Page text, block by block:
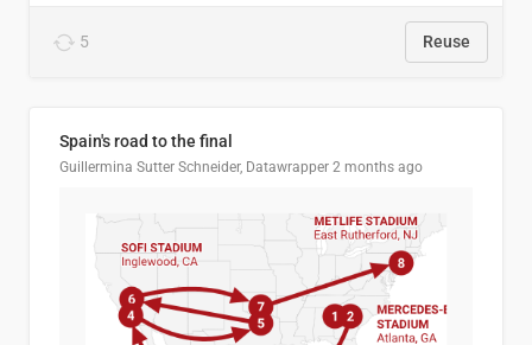
5 Reuse
Spain's road to the final
Guillermina Sutter Schneider, Datawrapper 2 months ago